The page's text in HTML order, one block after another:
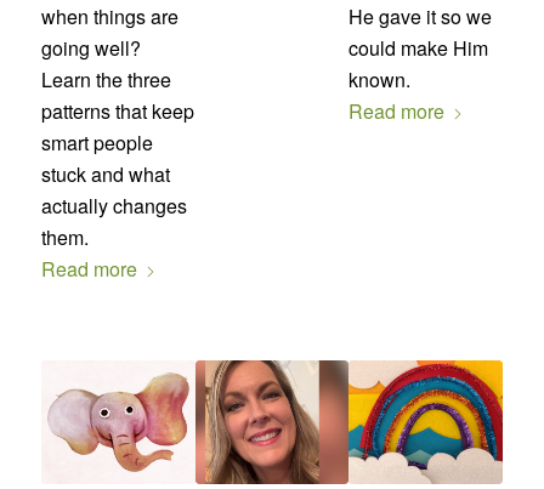
when things are
going well?
Learn the three
patterns that keep
smart people
stuck and what
actually changes
them.
Read more
He gave it so we
could make Him
known.
Read more